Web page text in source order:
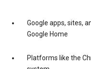
Google apps, sites,
Google Home
Platforms like the